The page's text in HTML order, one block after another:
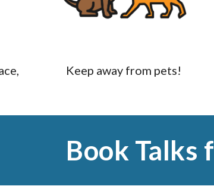
Keep away from pets!
Book Talks